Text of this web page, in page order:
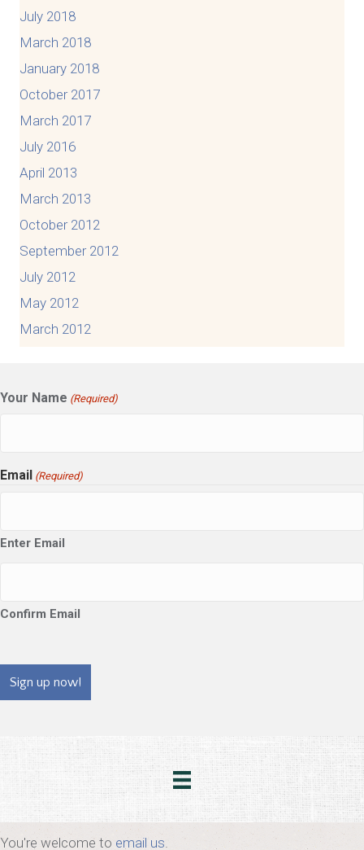
July 2018
March 2018
January 2018
October 2017
March 2017
July 2016
April 2013
March 2013
October 2012
September 2012
July 2012
May 2012
March 2012
Your Name (Required)
Email (Required)
Enter Email
Confirm Email
You're welcome to email us.